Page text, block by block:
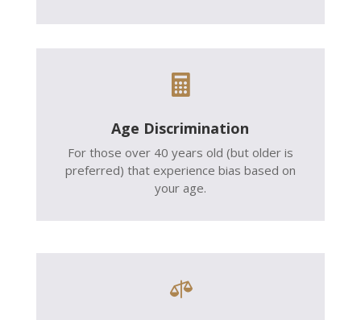

Age Discrimination
For those over 40 years old (but older is
preferred) that experience bias based on
your age.
